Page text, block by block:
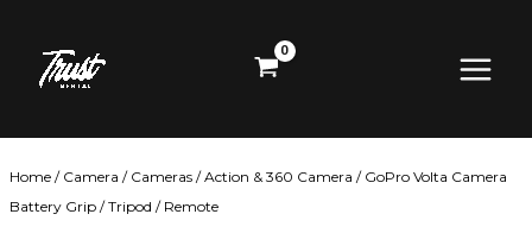
content
Menu
Home / Camera / Cameras /Action & 360 Camera / GoPro Volta Camera
Battery Grip / Tripod / Remote